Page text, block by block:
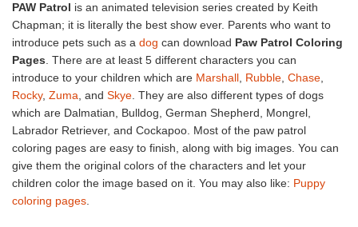
PAW Patrol is an animated television series created by Keith
Chapman; it is literally the best show ever. Parents who want to
introduce pets such as a dog can download Paw Patrol Coloring
Pages . There are at least 5 different characters you can
introduce to your children which are Marshall Rubble Chase
Rocky, Zuma , and Skye . They are also different types of dogs
which are Dalmatian, Bulldog, German Shepherd, Mongrel,
Labrador Retriever, and Cockapoo. Most of the paw patrol
coloring pages are easy to finish, along with big images. You can
give them the original colors of the characters and let your
children color the image based on it. You may also like: Puppy
coloring pages